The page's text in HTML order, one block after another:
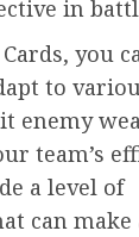
in
you
to
enemy
team’s
a level of
can make